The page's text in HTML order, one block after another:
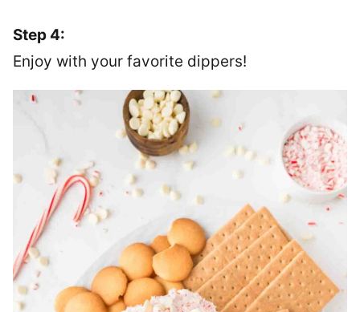
Step 4:
Enjoy with your favorite dippers!